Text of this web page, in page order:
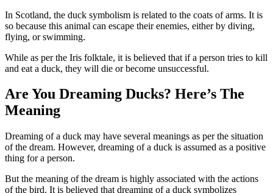
In Scotland, the duck symbolism is related to the coats of arms. It is
so because this animal can escape their enemies, either by diving,
flying, or swimming.
While as per the Iris folktale, it is believed that if a person tries to kill
and eat a duck, they will die or become unsuccessful.
Are You Dreaming Ducks? Here’s The
Meaning
Dreaming of a duck may have several meanings as per the situation
of the dream. However, dreaming of a duck is assumed as a positive
thing for a person.
But the meaning of the dream is highly associated with the actions
of the bird. It is believed that dreaming of a duck symbolizes